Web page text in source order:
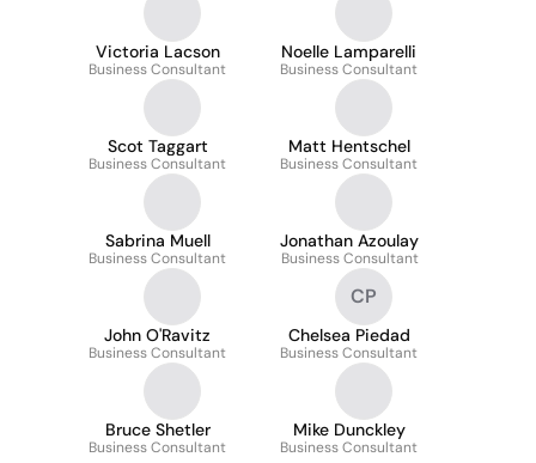
Victoria Lacson
Business Consultant
Noelle Lamparelli
Business Consultant
Scot Taggart
Business Consultant
Matt Hentschel
Business Consultant
Sabrina Muell
Business Consultant
Jonathan Azoulay
Business Consultant
John O'Ravitz
Business Consultant
CP
Chelsea Piedad
Business Consultant
Bruce Shetler
Business Consultant
Mike Dunckley
Business Consultant